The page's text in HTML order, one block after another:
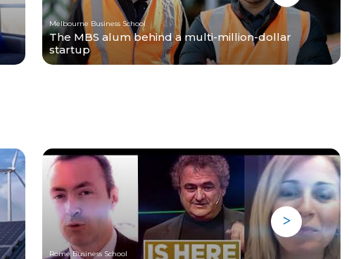
Melbourne Business School
The MBS alum behind a multi-million-dollar
startup
Rome Business School